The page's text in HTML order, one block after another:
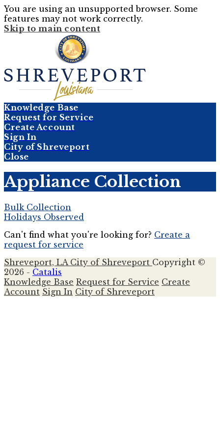
You are using an unsupported browser. Some
features may not work correctly.
Skip to main content
Knowledge Base
Request for Service
Create Account
Sign In
City of Shreveport
Close
Appliance Collection
Bulk Collection
Holidays Observed
Can't find what you're looking for? Create a
request for service
Shreveport, LA City of Shreveport Copyright ©
2026 - Catalis
Knowledge Base Request for Service Create
Account Sign In City of Shreveport